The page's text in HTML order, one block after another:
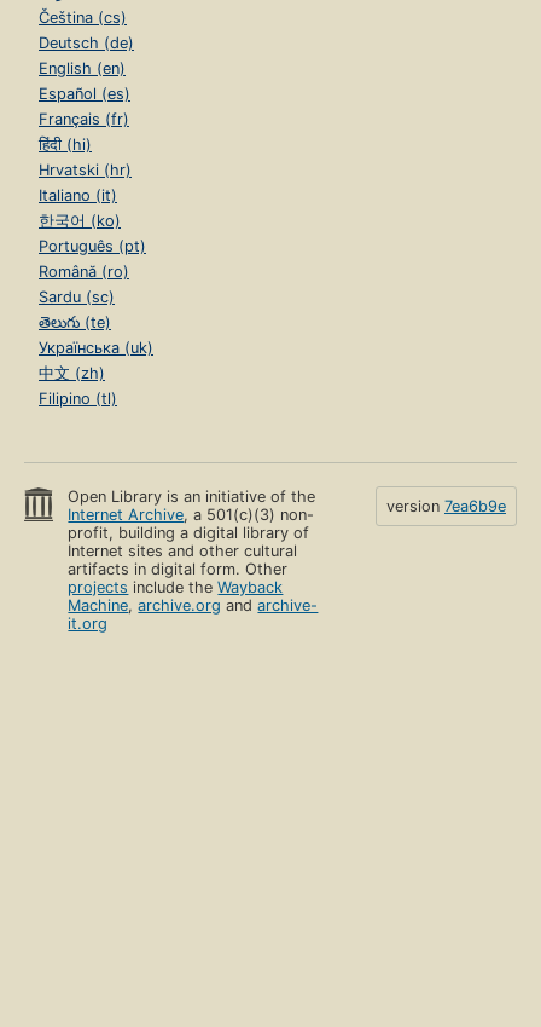
Čeština (cs)
Deutsch (de)
English (en)
Español (es)
Français (fr)
हिंदी (hi)
Hrvatski (hr)
Italiano (it)
한국어 (ko)
Português (pt)
Română (ro)
Sardu (sc)
తెలుగు (te)
Українська (uk)
中文 (zh)
Filipino (tl)
Open Library is an initiative of the
Internet Archive, a 501(c)(3) non-
profit, building a digital library of
Internet sites and other cultural
artifacts in digital form. Other
projects include theWayback
Machine,archive.org andarchive-
it.org
version 7ea6b9e